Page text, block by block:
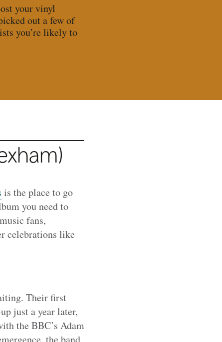
your vinyl
out a few of
you’re likely to
is the place to go
you need to
fans,
celebrations like
Their first
just a year later,
the BBC’s Adam